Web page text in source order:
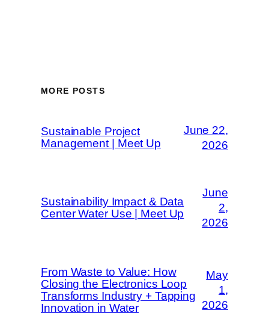
MORE POSTS
Sustainable Project
Management | Meet Up
June 22,
2026
Sustainability Impact & Data
Center Water Use | Meet Up
June
2,
2026
From Waste to Value: How
Closing the Electronics Loop
Transforms Industry + Tapping
Innovation in Water
May
1,
2026